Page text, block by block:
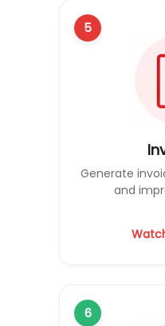
5
Generate
and
6